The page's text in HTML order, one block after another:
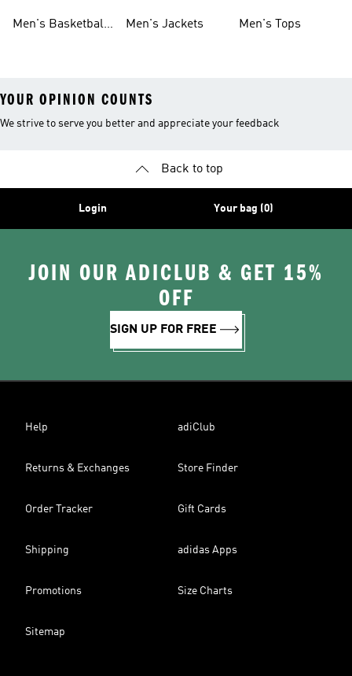
Men's Basketball
Men's Jackets
Men's Tops
YOUR OPINION COUNTS
We strive to serve you better and appreciate your feedback
Back to top
Login Your bag (0)
JOIN OUR ADICLUB & GET 15%
OFF
SIGN UP FOR FREE
Help adiClub
Returns & Exchanges Store Finder
Order Tracker Gift Cards
Shipping adidas Apps
Promotions Size Charts
Sitemap